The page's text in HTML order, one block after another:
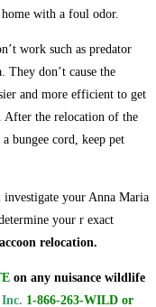
with a foul odor.
work such as predator
They don’t cause the
and more efficient to get
After the relocation of the
bungee cord, keep pet
your Anna Maria
your r exact
relocation.
on any nuisance wildlife
1-866-263-WILD or